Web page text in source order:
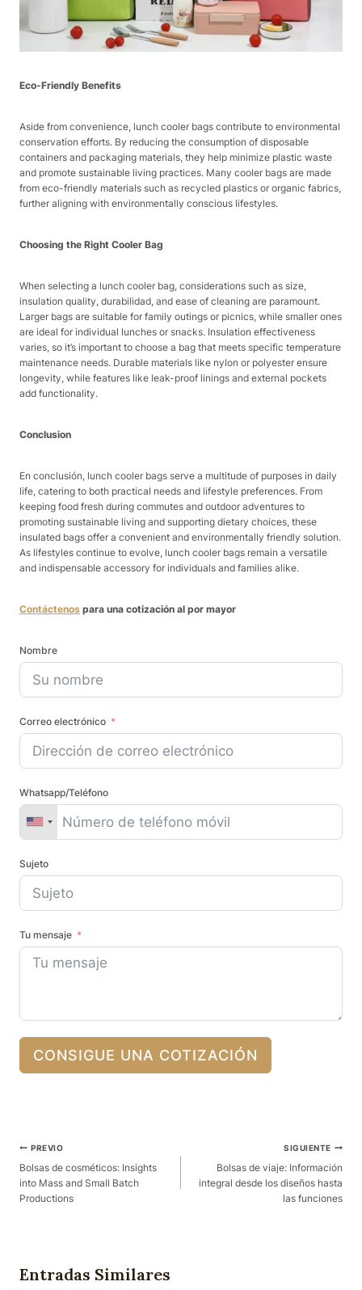
Eco-Friendly Benefits
Aside from convenience, lunch cooler bags contribute to environmental
conservation efforts. By reducing the consumption of disposable
containers and packaging materials, they help minimize plastic waste
and promote sustainable living practices. Many cooler bags are made
from eco-friendly materials such as recycled plastics or organic fabrics,
further aligning with environmentally conscious lifestyles.
Choosing the Right Cooler Bag
When selecting a lunch cooler bag, considerations such as size,
insulation quality, durabilidad, and ease of cleaning are paramount.
Larger bags are suitable for family outings or picnics, while smaller ones
are ideal for individual lunches or snacks. Insulation effectiveness
varies, so it’s important to choose a bag that meets specific temperature
maintenance needs. Durable materials like nylon or polyester ensure
longevity, while features like leak-proof linings and external pockets
add functionality.
Conclusion
En conclusión, lunch cooler bags serve a multitude of purposes in daily
life, catering to both practical needs and lifestyle preferences. From
keeping food fresh during commutes and outdoor adventures to
promoting sustainable living and supporting dietary choices, these
insulated bags offer a convenient and environmentally friendly solution.
As lifestyles continue to evolve, lunch cooler bags remain a versatile
and indispensable accessory for individuals and families alike.
Contáctenos para una cotización al por mayor
Nombre
Correo electrónico
Whatsapp/Teléfono
Sujeto
Tu mensaje
CONSIGUE UNA COTIZACIÓN
Navegación
De
Publicaciones
PREVIO
Bolsas de cosméticos: Insights
into Mass and Small Batch
Productions
SIGUIENTE
Bolsas de viaje: Información
integral desde los diseños hasta
las funciones
Entradas Similares